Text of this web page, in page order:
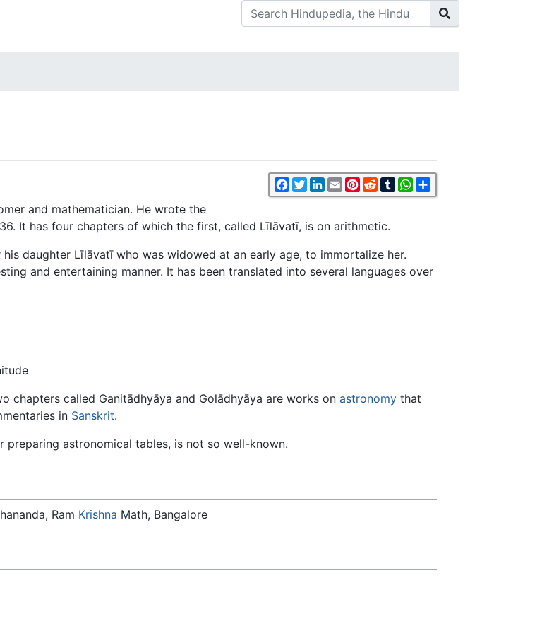
Facebook
TwitterLinkedIn
EmailPinterest
RedditTumblrWhatsApp
and mathematician. He wrote the
It has four chapters of which the first, called Līlāvatī, is on arithmetic.
daughter Līlāvatī who was widowed at an early age, to immortalize her.
and entertaining manner. It has been translated into several languages over
chapters called Ganitādhyāya and Golādhyāya are works on astronomy that
in Sanskrit.
astronomical tables, is not so well-known.
Ram Krishna Math, Bangalore